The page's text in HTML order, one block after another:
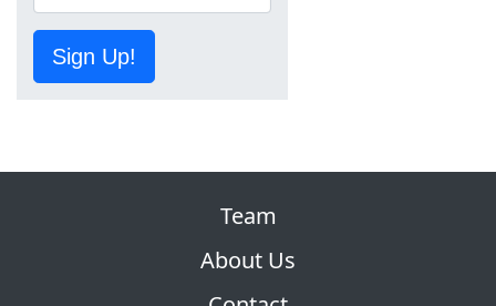
Sign Up!
Team
About Us